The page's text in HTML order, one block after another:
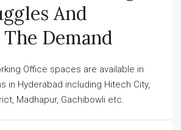
And
Demand
Office spaces are available in
in Hyderabad including Hitech City,
Madhapur, Gachibowli etc.